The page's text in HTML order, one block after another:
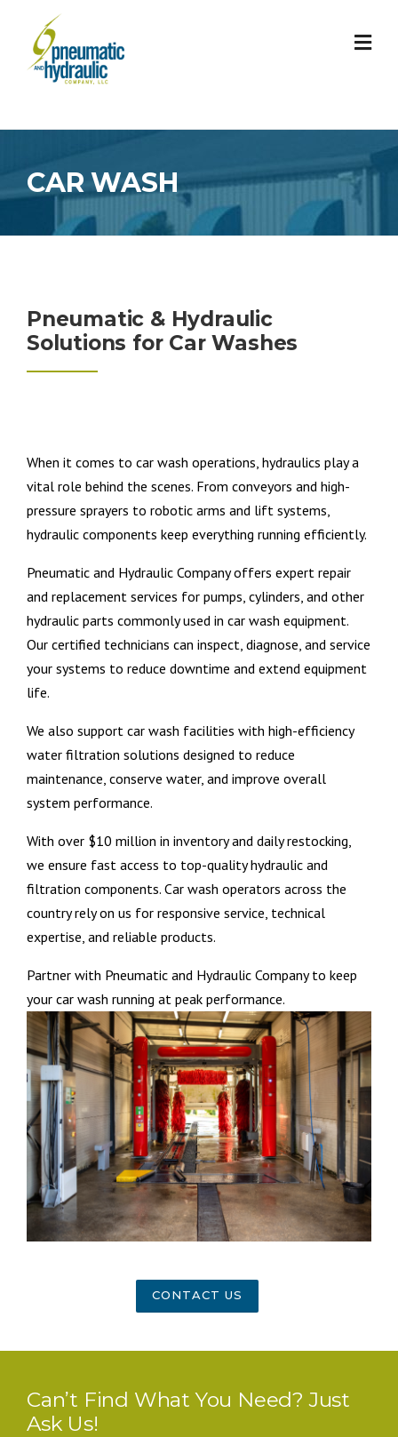
content
CAR WASH
Pneumatic & Hydraulic
Solutions for Car Washes
When it comes to car wash operations, hydraulics play a
vital role behind the scenes. From conveyors and high-
pressure sprayers to robotic arms and lift systems,
hydraulic components keep everything running efficiently.
Pneumatic and Hydraulic Company offers expert repair
and replacement services for pumps, cylinders, and other
hydraulic parts commonly used in car wash equipment.
Our certified technicians can inspect, diagnose, and service
your systems to reduce downtime and extend equipment
life.
We also support car wash facilities with high-efficiency
water filtration solutions designed to reduce
maintenance, conserve water, and improve overall
system performance.
With over $10 million in inventory and daily restocking,
we ensure fast access to top-quality hydraulic and
filtration components. Car wash operators across the
country rely on us for responsive service, technical
expertise, and reliable products.
Partner with Pneumatic and Hydraulic Company to keep
your car wash running at peak performance.
CONTACT US
Can’t Find What You Need? Just
Ask Us!